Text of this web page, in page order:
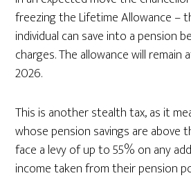
freezing the Lifetime Allowance –
individual can save into a pension
charges. The allowance will remain
2026.
This is another stealth tax, as it
whose pension savings are above
face a levy of up to 55% on any
income taken from their pension